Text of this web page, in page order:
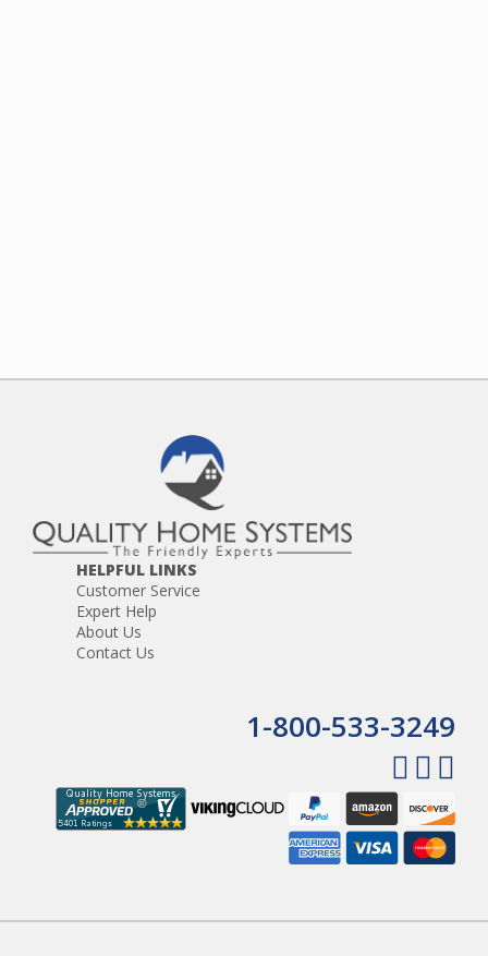
HELPFUL LINKS
Customer Service
Expert Help
About Us
Contact Us
1-800-533-3249